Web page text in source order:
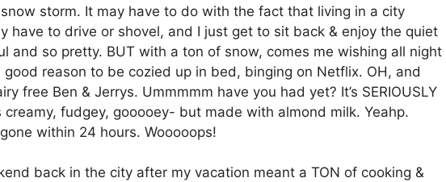
storm. It may have to do with the fact that living in a city
have to drive or shovel, and I just get to sit back & enjoy the quiet
and so pretty. BUT with a ton of snow, comes me wishing all night
reason to be cozied up in bed, binging on Netflix. OH, and
free Ben & Jerrys. Ummmmm have you had yet? It’s SERIOUSLY
creamy, fudgey, gooooey- but made with almond milk. Yeahp.
within 24 hours. Wooooops!
back in the city after my vacation meant a TON of cooking &